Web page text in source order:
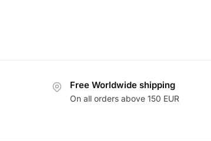
Free Worldwide shipping
On all orders above 150 EUR